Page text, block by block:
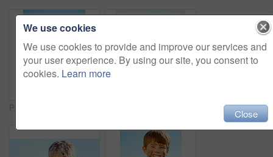
We use cookies
We use cookies to provide and improve our services and
your user experience. By using our site, you consent to
cookies. Learn more
Close